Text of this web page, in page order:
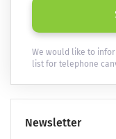
We would like to
list for telephone
Newsletter